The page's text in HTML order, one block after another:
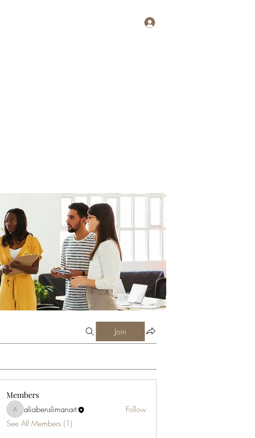
Join
Members
aliabenslimanart
aliabenslimanart
Follow
See All Members (1)